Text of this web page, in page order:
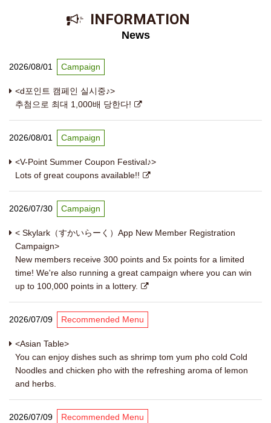
​ ​INFORMATION​ ​
News
2026/08/01 Campaign
<d포인트 캠페인 실시중♪>
추첨으로 최대 1,000배 당한다!
2026/08/01 Campaign
<V-Point Summer Coupon Festival♪>
Lots of great coupons available!!
2026/07/30 Campaign
< Skylark（すかいらーく）App New Member Registration
Campaign>
New members receive 300 points and 5x points for a limited
time! We're also running a great campaign where you can win
up to 100,000 points in a lottery.
2026/07/09 Recommended Menu
<Asian Table>
You can enjoy dishes such as shrimp tom yum pho cold Cold
Noodles and chicken pho with the refreshing aroma of lemon
and herbs.
2026/07/09 Recommended Menu